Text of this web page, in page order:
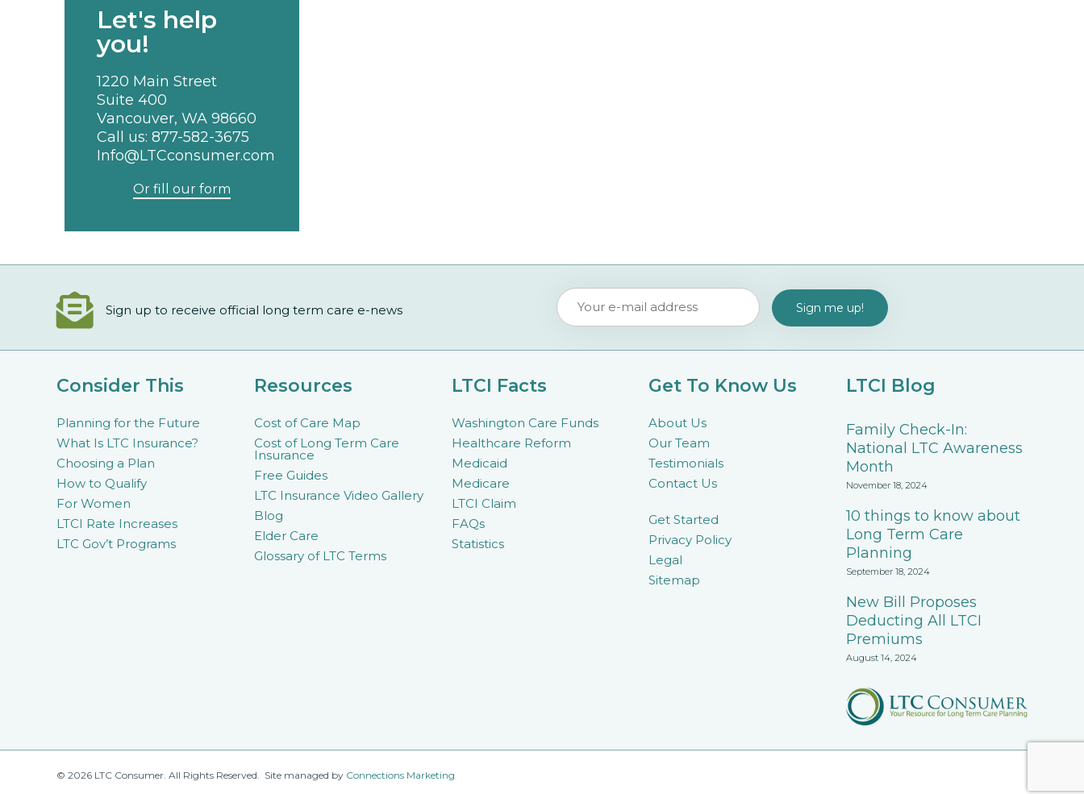
Let's help
you!
1220 Main Street
Suite 400
Vancouver, WA 98660
Call us: 877-582-3675
Info@LTCconsumer.com
Or fill our form
Sign up to receive official long term care e-news
Consider This
Planning for the Future
What Is LTC Insurance?
Choosing a Plan
How to Qualify
For Women
LTCI Rate Increases
LTC Gov’t Programs
Resources
Cost of Care Map
Cost of Long Term Care
Insurance
Free Guides
LTC Insurance Video Gallery
Blog
Elder Care
Glossary of LTC Terms
LTCI Facts
Washington Care Funds
Healthcare Reform
Medicaid
Medicare
LTCI Claim
FAQs
Statistics
Get To Know Us
About Us
Our Team
Testimonials
Contact Us
Get Started
Privacy Policy
Legal
Sitemap
LTCI Blog
Family Check-In:
National LTC Awareness
Month
November 18, 2024
10 things to know about
Long Term Care
Planning
September 18, 2024
New Bill Proposes
Deducting All LTCI
Premiums
August 14, 2024
© 2026 LTC Consumer. All Rights Reserved. Site managed by Connections Marketing